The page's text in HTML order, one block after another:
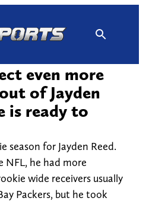
even more
of Jayden
is ready to
season for Jayden Reed.
NFL, he had more
wide receivers usually
Packers, but he took